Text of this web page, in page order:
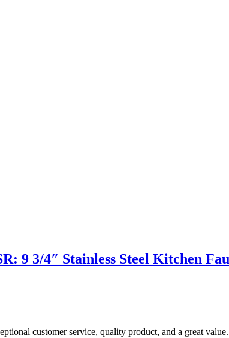
9 3/4″ Stainless Steel Kitchen
customer service, quality product, and a great value.